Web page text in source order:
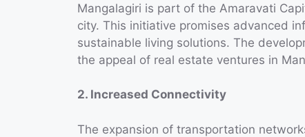
Mangalagiri is part of the Amaravati
city. This initiative promises advanced
sustainable living solutions. The
the appeal of real estate ventures in
2. Increased Connectivity
The expansion of transportation